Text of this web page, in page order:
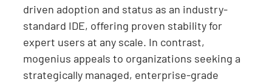
driven adoption and status as an industry-
standard IDE, offering proven stability for
expert users at any scale. In contrast,
mogenius appeals to organizations seeking a
strategically managed, enterprise-grade